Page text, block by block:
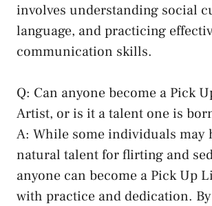
involves understanding social
language, and ⁢practicing
communication skills.
Q: Can anyone become a ⁤Pick
Artist, or is‍ it a talent one is
A: While ‌some individuals may
natural talent for flirting and
anyone can become⁤ a Pick Up
with practice ⁢and dedication.